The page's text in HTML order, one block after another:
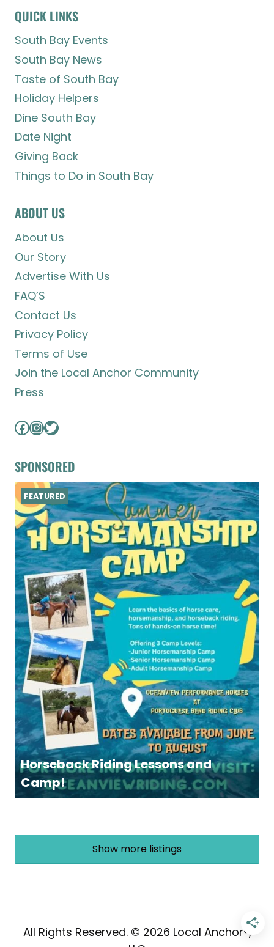
QUICK LINKS
South Bay Events
South Bay News
Taste of South Bay
Holiday Helpers
Dine South Bay
Date Night
Giving Back
Things to Do in South Bay
ABOUT US
About Us
Our Story
Advertise With Us
FAQ’S
Contact Us
Privacy Policy
Terms of Use
Join the Local Anchor Community
Press
Facebook
Instagram
Twitter
SPONSORED
Horseback Riding Lessons and
Camp!
FEATURED
Show more listings
All Rights Reserved. © 2026 Local Anchor®,